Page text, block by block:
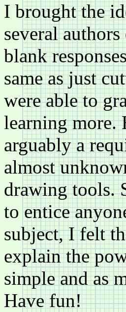
I brought the
several
blank
same as just
were able to
learning more.
arguably a
almost
drawing tools.
to entice
subject, I felt
explain the
simple and as
Have fun!